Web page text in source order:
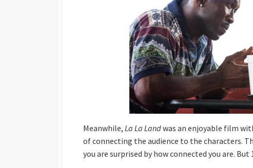
Meanwhile, La La Landwas an enjoyable film
of connecting the audience to the characters.
you are surprised by how connected you are.